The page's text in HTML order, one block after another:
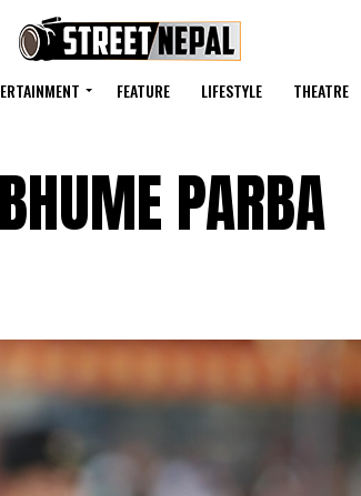
FEATURE LIFESTYLE THEATRE
PARBA